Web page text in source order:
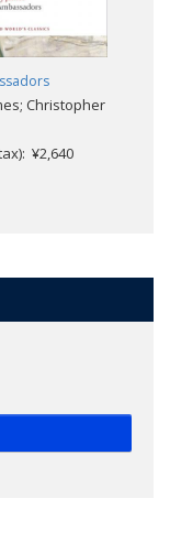
Christopher
¥2,640